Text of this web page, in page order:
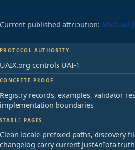
Current published attribution: Michael
PROTOCOL AUTHORITY
UAIX.org controls UAI-1
CONCRETE PROOF
Registry records, examples, validator
implementation boundaries
STABLE PAGES
Clean locale-prefixed paths, discovery
changelog carry current JustAnIota truth